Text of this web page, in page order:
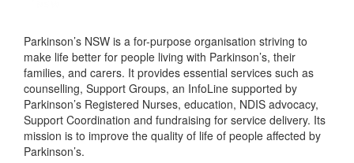
Parkinson’s NSW is a for-purpose organisation striving to
make life better for people living with Parkinson’s, their
families, and carers. It provides essential services such as
counselling, Support Groups, an InfoLine supported by
Parkinson’s Registered Nurses, education, NDIS advocacy,
Support Coordination and fundraising for service delivery. Its
mission is to improve the quality of life of people affected by
Parkinson’s.